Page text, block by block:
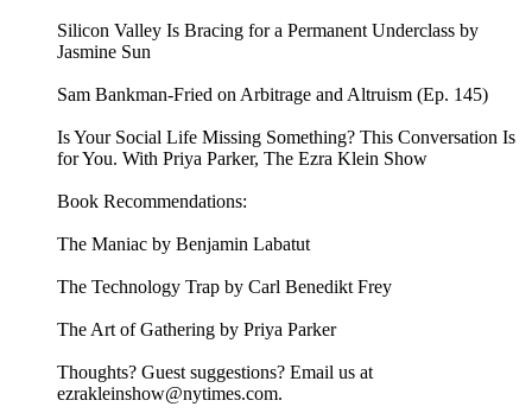
Silicon Valley Is Bracing for a Permanent Underclass by
Jasmine Sun
Sam Bankman-Fried on Arbitrage and Altruism (Ep. 145)
Is Your Social Life Missing Something? This Conversation Is
for You. With Priya Parker, The Ezra Klein Show
Book Recommendations:
The Maniac by Benjamin Labatut
The Technology Trap by Carl Benedikt Frey
The Art of Gathering by Priya Parker
Thoughts? Guest suggestions? Email us at
ezrakleinshow@nytimes.com.